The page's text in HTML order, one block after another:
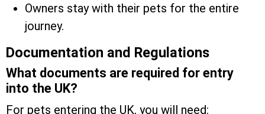
Owners stay with their pets for the entire
journey.
Documentation and Regulations
What documents are required for entry
into the UK?
For pets entering the UK, you will need: